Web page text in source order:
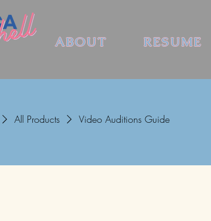
ABOUT RESUME
All Products Video Auditions Guide